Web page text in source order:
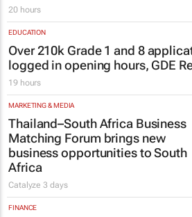
20 hours
EDUCATION
Over 210k Grade 1 and 8
logged in opening hours, GDE
19 hours
MARKETING & MEDIA
Thailand–South Africa Business
Matching Forum brings new
business opportunities to South
Africa
Catalyze3 days
FINANCE